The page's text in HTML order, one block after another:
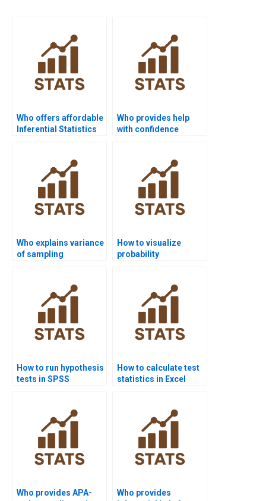
Who offers affordable
Inferential Statistics
Who provides help
with confidence
Who explains variance
of sampling
How to visualize
probability
How to run hypothesis
tests in SPSS
How to calculate test
statistics in Excel
Who provides APA-
Who provides